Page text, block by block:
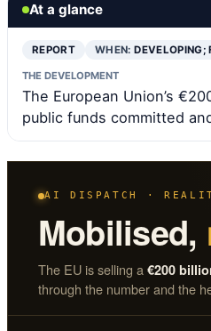
At a glance
REPORT WHEN:DEVELOPING;
THE DEVELOPMENT
The European Union’s
public funds committed
AI DISPATCH ·
Mobilised,
The EU is selling a €200
through the number and the